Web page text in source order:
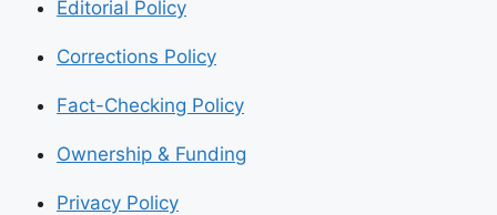
Editorial Policy
Corrections Policy
Fact-Checking Policy
Ownership & Funding
Privacy Policy